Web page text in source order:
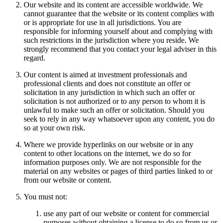
Our website and its content are accessible worldwide. We
cannot guarantee that the website or its content complies with
or is appropriate for use in all jurisdictions. You are
responsible for informing yourself about and complying with
such restrictions in the jurisdiction where you reside. We
strongly recommend that you contact your legal adviser in this
regard.
Our content is aimed at investment professionals and
professional clients and does not constitute an offer or
solicitation in any jurisdiction in which such an offer or
solicitation is not authorized or to any person to whom it is
unlawful to make such an offer or solicitation. Should you
seek to rely in any way whatsoever upon any content, you do
so at your own risk.
Where we provide hyperlinks on our website or in any
content to other locations on the internet, we do so for
information purposes only. We are not responsible for the
material on any websites or pages of third parties linked to or
from our website or content.
You must not:
use any part of our website or content for commercial